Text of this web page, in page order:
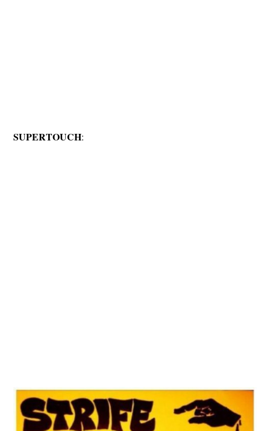
SUPERTOUCH: